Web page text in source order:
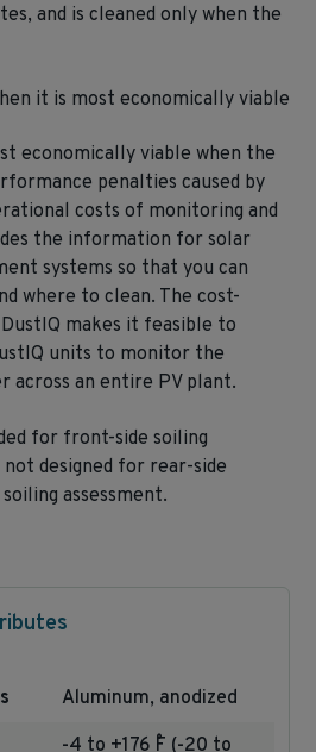
and is cleaned only when the
it is most economically viable
economically viable when the
penalties caused by
costs of monitoring and
the information for solar
systems so that you can
where to clean. The cost-
makes it feasible to
units to monitor the
across an entire PV plant.
for front-side soiling
designed for rear-side
assessment.
Aluminum, anodized
-4 to +176 ˚F (-20 to